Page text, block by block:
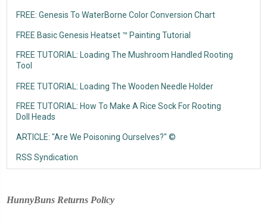
FREE: Genesis To WaterBorne Color Conversion Chart
FREE Basic Genesis Heatset ™ Painting Tutorial
FREE TUTORIAL: Loading The Mushroom Handled Rooting
Tool
FREE TUTORIAL: Loading The Wooden Needle Holder
FREE TUTORIAL: How To Make A Rice Sock For Rooting
Doll Heads
ARTICLE: "Are We Poisoning Ourselves?" ©
RSS Syndication
HunnyBuns Returns Policy